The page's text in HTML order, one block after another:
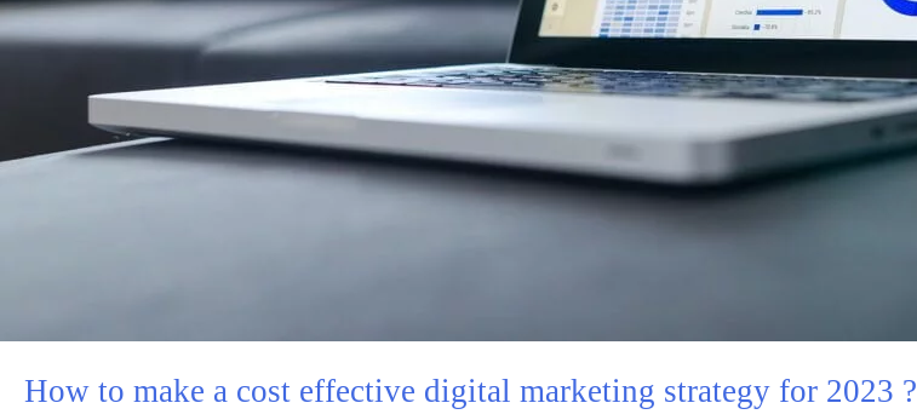
How to make a cost effective digital marketing strategy for 2023 ?